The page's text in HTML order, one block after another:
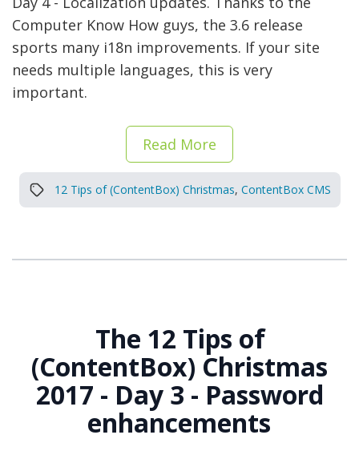
Computer Know How guys, the 3.6 release
sports many i18n improvements. If your site
needs multiple languages, this is very
important.
Read More
12 Tips of (ContentBox) Christmas, ContentBox CMS
The 12 Tips of
(ContentBox) Christmas
2017 - Day 3 - Password
enhancements